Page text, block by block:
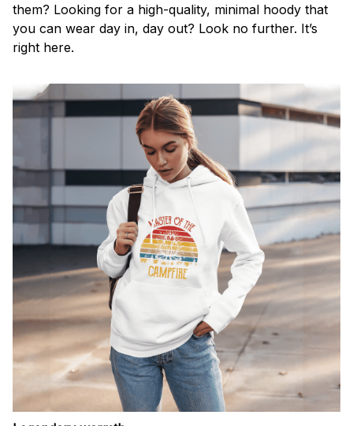
them? Looking for a high-quality, minimal hoody that
you can wear day in, day out? Look no further. It’s
right here.